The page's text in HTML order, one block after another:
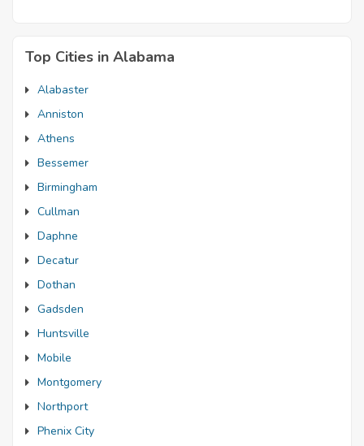
Top Cities in Alabama
Alabaster
Anniston
Athens
Bessemer
Birmingham
Cullman
Daphne
Decatur
Dothan
Gadsden
Huntsville
Mobile
Montgomery
Northport
Phenix City